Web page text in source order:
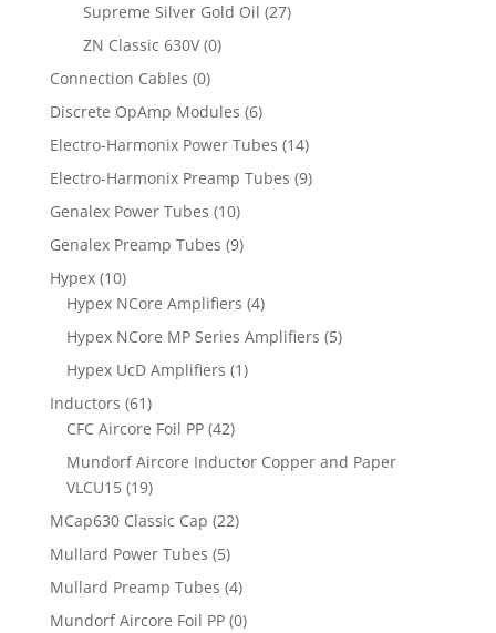
Supreme Silver Gold Oil (27)
ZN Classic 630V (0)
Connection Cables (0)
Discrete OpAmp Modules (6)
Electro-Harmonix Power Tubes (14)
Electro-Harmonix Preamp Tubes (9)
Genalex Power Tubes (10)
Genalex Preamp Tubes (9)
Hypex (10)
Hypex NCore Amplifiers (4)
Hypex NCore MP Series Amplifiers (5)
Hypex UcD Amplifiers (1)
Inductors (61)
CFC Aircore Foil PP (42)
Mundorf Aircore Inductor Copper and Paper
VLCU15 (19)
MCap630 Classic Cap (22)
Mullard Power Tubes (5)
Mullard Preamp Tubes (4)
Mundorf Aircore Foil PP (0)